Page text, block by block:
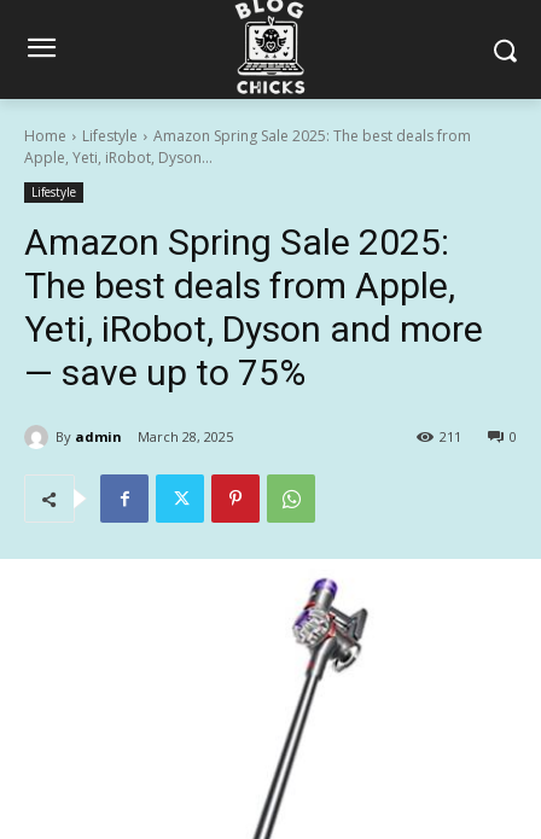
Home Lifestyle
Amazon Spring Sale 2025: The best deals from
Apple, Yeti, iRobot, Dyson...
Lifestyle
Amazon Spring Sale 2025:
The best deals from Apple,
Yeti, iRobot, Dyson and more
— save up to 75%
By admin March 28, 2025 0
211